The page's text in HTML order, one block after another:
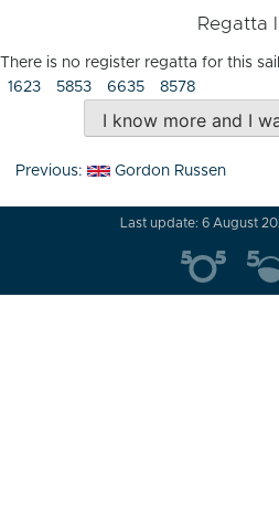
Regatta
There is no register regatta for this
1623
5853 6635 8578
I know more and I
Post
Previous: Gordon Russen
Last update: 6 August